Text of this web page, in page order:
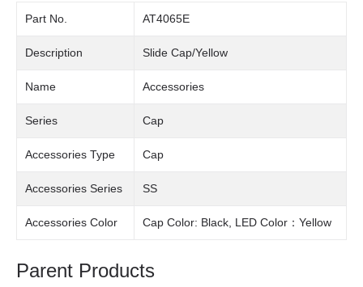
Part No. AT4065E
Description Slide Cap/Yellow
Name Accessories
Series Cap
Accessories Type Cap
Accessories Series SS
Accessories Color Cap Color: Black, LED Color：Yellow
Parent Products